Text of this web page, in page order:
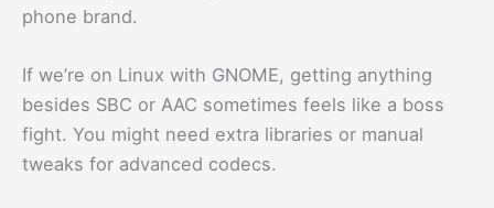
phone brand.
If we’re on Linux with GNOME, getting anything
besides SBC or AAC sometimes feels like a boss
fight. You might need extra libraries or manual
tweaks for advanced codecs.